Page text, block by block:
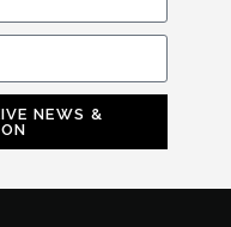
NEWS &